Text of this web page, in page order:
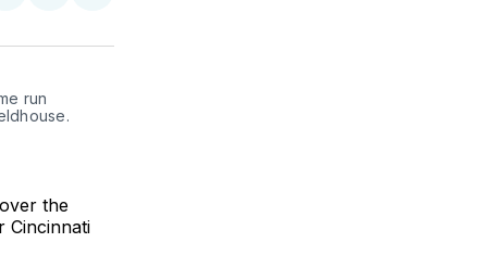
Facebook
LinkedIn
run
the
Cincinnati